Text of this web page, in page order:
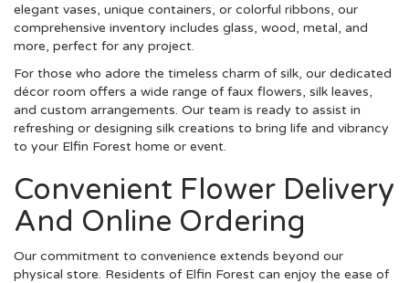
elegant vases, unique containers, or colorful ribbons, our
comprehensive inventory includes glass, wood, metal, and
more, perfect for any project.
For those who adore the timeless charm of silk, our dedicated
décor room offers a wide range of faux flowers, silk leaves,
and custom arrangements. Our team is ready to assist in
refreshing or designing silk creations to bring life and vibrancy
to your Elfin Forest home or event.
Convenient Flower Delivery
And Online Ordering
Our commitment to convenience extends beyond our
physical store. Residents of Elfin Forest can enjoy the ease of